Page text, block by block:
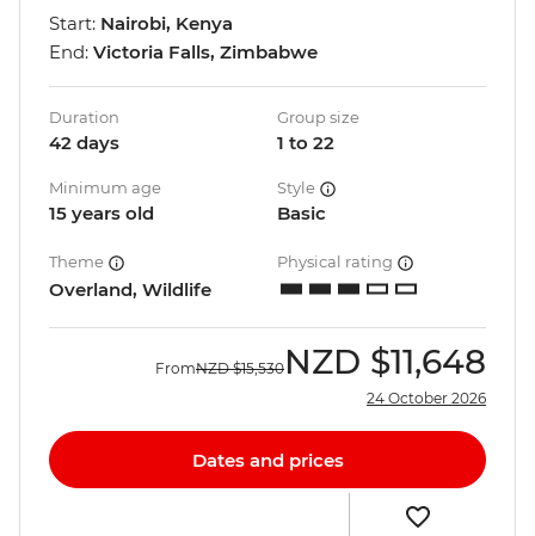
Start: Nairobi, Kenya
End: Victoria Falls, Zimbabwe
Duration
42 days
Group size
1 to 22
Minimum age
15 years old
Style
Basic
Theme
Overland, Wildlife
Physical rating
FromNZD $15,530 NZD $11,648
24 October 2026
Dates and prices